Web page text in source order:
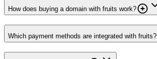
How does buying a domain with fruits work?
Which payment methods are integrated with fruits?